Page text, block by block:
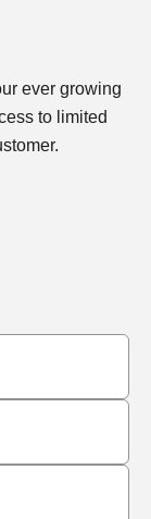
ever growing
to limited